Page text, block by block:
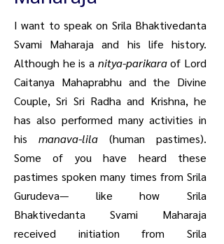
I want to speak on Srila Bhaktivedanta
Svami Maharaja and his life history.
Although he is a nitya-parikaraof Lord
Caitanya Mahaprabhu and the Divine
Couple, Sri Sri Radha and Krishna, he
has also performed many activities in
his manava-lila (human pastimes).
Some of you have heard these
pastimes spoken many times from Srila
Gurudeva— like how Srila
Bhaktivedanta Svami Maharaja
received initiation from Srila